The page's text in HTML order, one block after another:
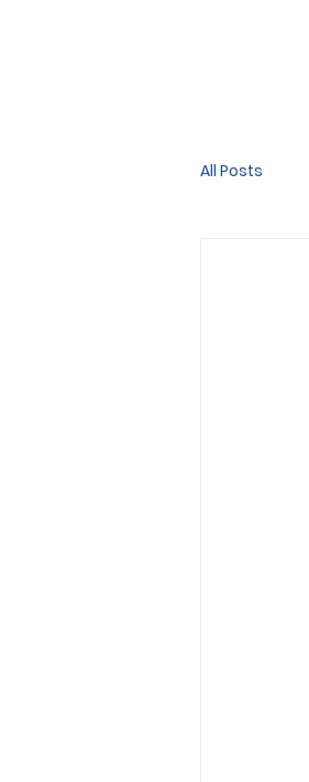
All Posts